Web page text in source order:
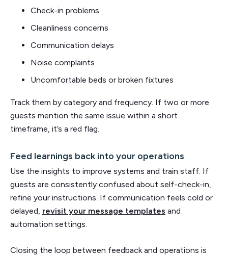
Check-in problems
Cleanliness concerns
Communication delays
Noise complaints
Uncomfortable beds or broken fixtures
Track them by category and frequency. If two or more
guests mention the same issue within a short
timeframe, it’s a red flag.
Feed learnings back into your operations
Use the insights to improve systems and train staff. If
guests are consistently confused about self-check-in,
refine your instructions. If communication feels cold or
delayed, revisit your message templates and
automation settings.
Closing the loop between feedback and operations is